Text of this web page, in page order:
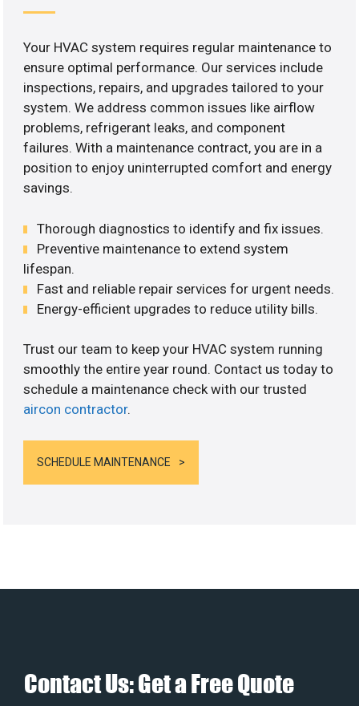
Your HVAC system requires regular maintenance to
ensure optimal performance. Our services include
inspections, repairs, and upgrades tailored to your
system. We address common issues like airflow
problems, refrigerant leaks, and component
failures. With a maintenance contract, you are in a
position to enjoy uninterrupted comfort and energy
savings.
Thorough diagnostics to identify and fix issues.
Preventive maintenance to extend system
lifespan.
Fast and reliable repair services for urgent needs.
Energy-efficient upgrades to reduce utility bills.
Trust our team to keep your HVAC system running
smoothly the entire year round. Contact us today to
schedule a maintenance check with our trusted
aircon contractor.
SCHEDULE MAINTENANCE
Contact Us: Get a Free Quote